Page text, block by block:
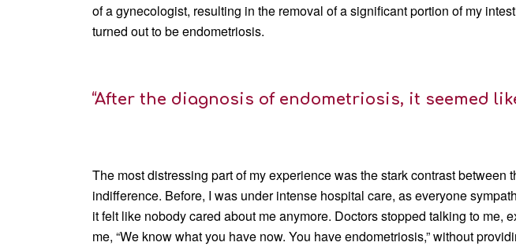
of a gynecologist, resulting in the removal of a significant portion of my
turned out to be endometriosis.
“After the diagnosis of endometriosis, it seemed
The most distressing part of my experience was the stark contrast
indifference. Before, I was under intense hospital care, as everyone
it felt like nobody cared about me anymore. Doctors stopped talking to
me, “We know what you have now. You have endometriosis,” without